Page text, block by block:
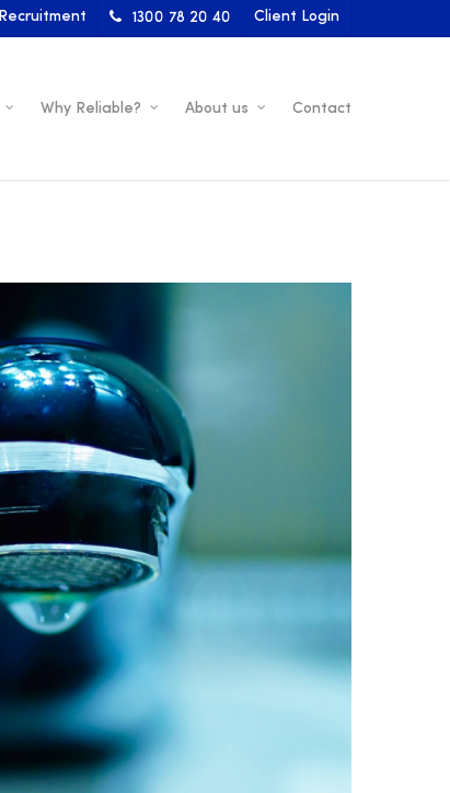
Recruitment 1300 78 20 40 Client Login
Why Reliable? About us Contact